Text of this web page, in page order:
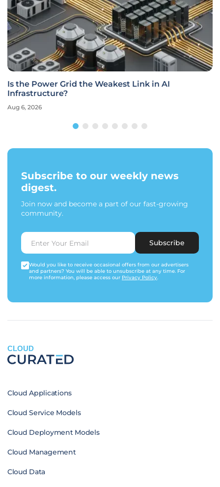
Is the Power Grid the Weakest Link in AI
Infrastructure?
Aug 6, 2026
Subscribe to our weekly news
digest.
Join now and become a part of our fast-growing
community.
Subscribe
Would you like to receive occasional offers from our advertisers
and partners? You will be able to unsubscribe at any time. For
more information, please access our Privacy Policy.
CLOUD
Cloud Applications
Cloud Service Models
Cloud Deployment Models
Cloud Management
Cloud Data